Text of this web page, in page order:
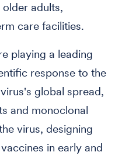
adults,
care facilities.
playing a leading
response to the
global spread,
and monoclonal
virus, designing
in early and